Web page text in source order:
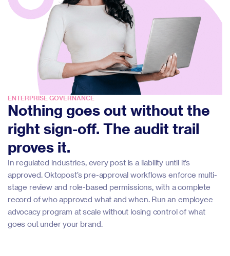
ENTERPRISE GOVERNANCE
Nothing goes out without the
right sign-off. The audit trail
proves it.
In regulated industries, every post is a liability until it’s
approved. Oktopost’s pre-approval workflows enforce multi-
stage review and role-based permissions, with a complete
record of who approved what and when. Run an employee
advocacy program at scale without losing control of what
goes out under your brand.